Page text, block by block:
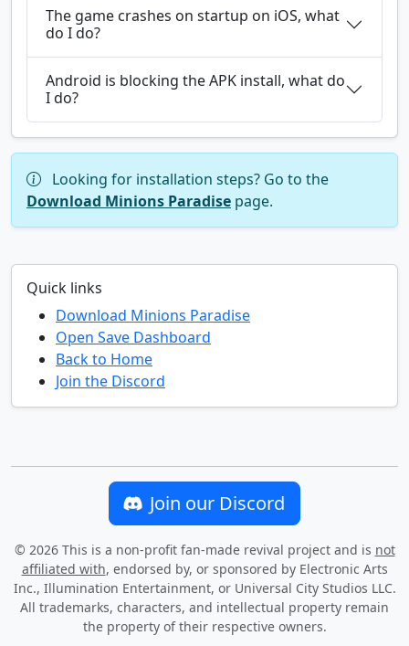
The game crashes on startup on iOS, what
do I do?
Android is blocking the APK install, what do
I do?
Looking for installation steps? Go to the
Download Minions Paradise page.
Quick links
Download Minions Paradise
Open Save Dashboard
Back to Home
Join the Discord
Join our Discord
© 2026This is a non-profit fan-made revival project and is not
affiliated with, endorsed by, or sponsored by Electronic Arts
Inc., Illumination Entertainment, or Universal City Studios LLC.
All trademarks, characters, and intellectual property remain
the property of their respective owners.